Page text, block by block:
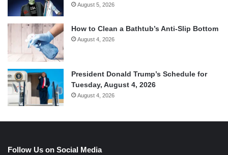
August 5, 2026
How to Clean a Bathtub’s Anti-Slip Bottom
August 4, 2026
President Donald Trump’s Schedule for
Tuesday, August 4, 2026
August 4, 2026
Follow Us on Social Media